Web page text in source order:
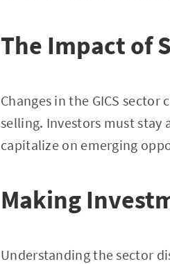
The Impact of
Changes in the GICS
selling. Investors must stay
capitalize on emerging
Making
Understanding the sector